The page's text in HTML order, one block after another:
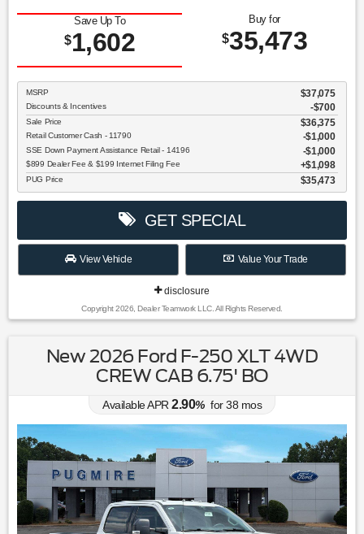
Save Up To
$1,602
Buy for
$35,473
MSRP $37,075
Discounts & Incentives -$700
Sale Price $36,375
Retail Customer Cash - 11790 $1,000
SSE Down Payment Assistance Retail - 14196 $1,000
$899 Dealer Fee & $199 Internet Filing Fee $1,098
PUG Price $35,473
GET SPECIAL
View Vehicle Value Your Trade
disclosure
Copyright 2026, Dealer Teamwork LLC. All Rights Reserved.
New 2026 Ford F-250 XLT 4WD
CREW CAB 6.75' BO
Available APR 2.90% for38 mos